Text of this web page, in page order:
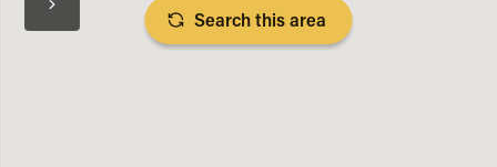
SPECS
Search this area